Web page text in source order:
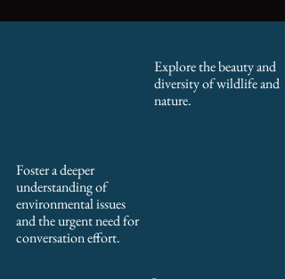
Explore the beauty and
diversity of wildlife and
nature.
Foster a deeper
understanding of
environmental issues
and the urgent need for
conversation effort.